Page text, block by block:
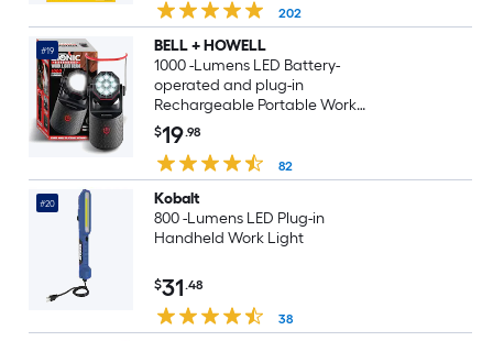
202
#19
BELL + HOWELL
1000 -Lumens LED Battery-
operated and plug-in
Rechargeable Portable Work
Light
$19.98
82
#20
Kobalt
800 -Lumens LED Plug-in
Handheld Work Light
$31.48
38